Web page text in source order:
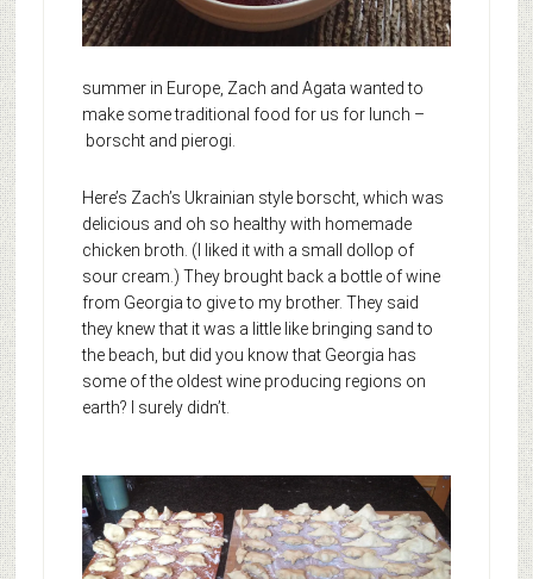
summer in Europe, Zach and Agata wanted to
make some traditional food for us for lunch –
borscht and pierogi.
Here’s Zach’s Ukrainian style borscht, which was
delicious and oh so healthy with homemade
chicken broth. (I liked it with a small dollop of
sour cream.) They brought back a bottle of wine
from Georgia to give to my brother. They said
they knew that it was a little like bringing sand to
the beach, but did you know that Georgia has
some of the oldest wine producing regions on
earth? I surely didn’t.